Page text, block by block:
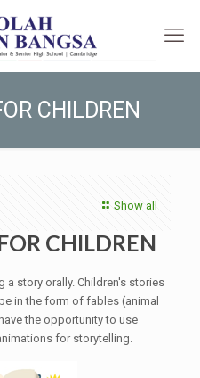
CHILDREN
Show all
CHILDREN
a story orally. Children's stories
in the form of fables (animal
the opportunity to use
for storytelling.